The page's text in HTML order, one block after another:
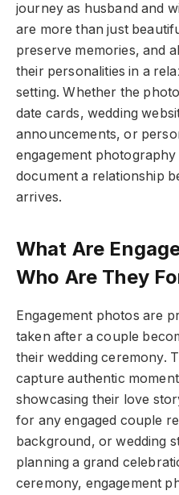
journey as husband and
are more than just
preserve memories, and
their personalities in a
setting. Whether the
date cards, wedding
announcements, or
engagement
document a relationship
arrives.
What Are
Who Are They
Engagement photos are
taken after a couple
their wedding ceremony.
capture authentic
showcasing their love
for any engaged couple
background, or wedding
planning a grand
ceremony, engagement